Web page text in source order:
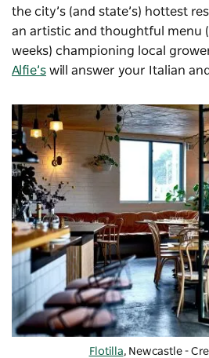
the city’s (and state’s) hottest
an artistic and thoughtful menu
weeks) championing local
Alfie’s will answer your Italian
Flotilla, Newcastle -